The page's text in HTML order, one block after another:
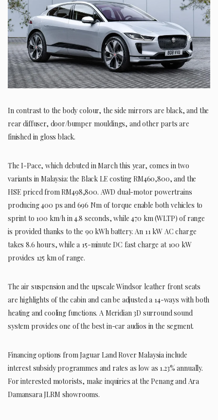
In contrast to the body colour, the side mirrors are black, and the
rear diffuser, door/bumper mouldings, and other parts are
finished in gloss black.
The I-Pace, which debuted in March this year, comes in two
variants in Malaysia: the Black LE costing RM460,800, and the
HSE priced from RM498,800. AWD dual-motor powertrains
producing 400 ps and 696 Nm of torque enable both vehicles to
sprint to 100 km/h in 4.8 seconds, while 470 km (WLTP) of range
is provided thanks to the 90 kWh battery. An 11 kW AC charge
takes 8.6 hours, while a 15-minute DC fast charge at 100 kW
provides 125 km of range.
The air suspension and the upscale Windsor leather front seats
are highlights of the cabin and can be adjusted a 14-ways with both
heating and cooling functions. A Meridian 3D surround sound
system provides one of the best in-car audios in the segment.
Financing options from Jaguar Land Rover Malaysia include
interest subsidy programmes and rates as low as 1.23% annually.
For interested motorists, make inquiries at the Penang and Ara
Damansara JLRM showrooms.